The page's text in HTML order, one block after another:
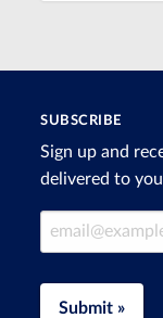
SUBSCRIBE
Sign up and
delivered to
Email Address
Submit »